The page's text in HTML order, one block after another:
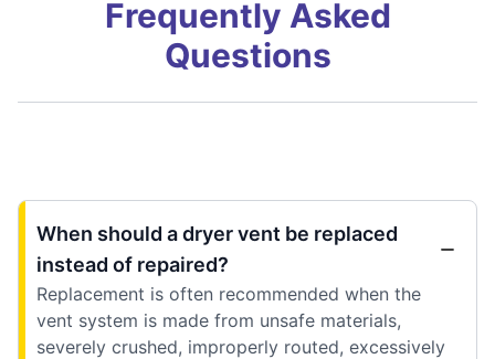
Frequently Asked
Questions
When should a dryer vent be replaced
instead of repaired?
Replacement is often recommended when the
vent system is made from unsafe materials,
severely crushed, improperly routed, excessively